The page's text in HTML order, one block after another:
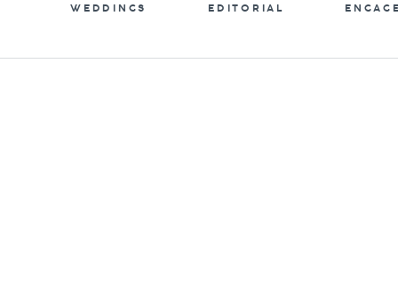
WEDDINGS EDITORIAL